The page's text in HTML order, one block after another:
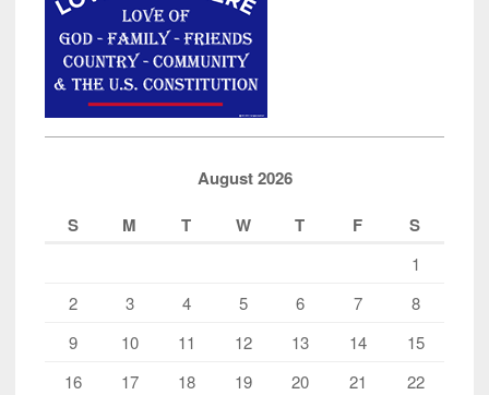
August 2026
S
M T W T F S
1
2
3 4 5 6 7
8
9
10 11 12 13 14
15
16
17 18 19 20 21
22